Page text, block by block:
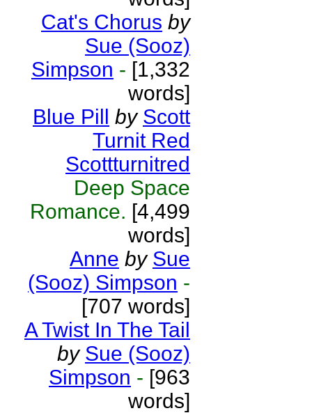
Cat's Chorus by
Sue (Sooz)
Simpson - [1,332
words]
Blue Pill by Scott
Turnit Red
Scottturnitred
Deep Space
Romance. [4,499
words]
Anne by Sue
(Sooz) Simpson -
[707 words]
A Twist In The Tail
by Sue (Sooz)
Simpson - [963
words]